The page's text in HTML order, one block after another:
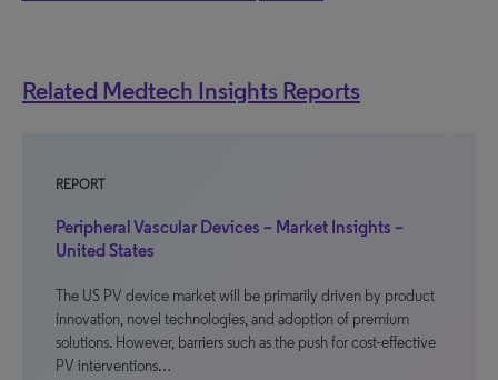
Related Medtech Insights Reports
REPORT
Peripheral Vascular Devices – Market Insights –
United States
The US PV device market will be primarily driven by product
innovation, novel technologies, and adoption of premium
solutions. However, barriers such as the push for cost-effective
PV interventions…